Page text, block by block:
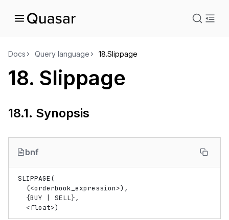
Docs Query language 18.Slippage
18. Slippage
18.1. Synopsis
bnf
SLIPPAGE(
  (
<orderbook_expression>),
  {BUY | SELL},
<float>